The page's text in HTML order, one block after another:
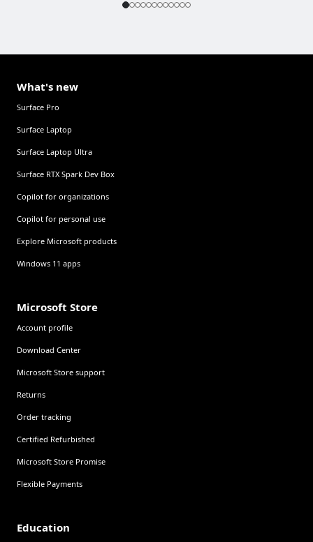
What's new
Surface Pro
Surface Laptop
Surface Laptop Ultra
Surface RTX Spark Dev Box
Copilot for organizations
Copilot for personal use
Explore Microsoft products
Windows 11 apps
Microsoft Store
Account profile
Download Center
Microsoft Store support
Returns
Order tracking
Certified Refurbished
Microsoft Store Promise
Flexible Payments
Education